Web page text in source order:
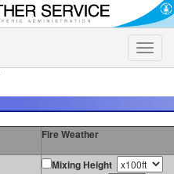
Toggle
Fire Weather
Mixing Height